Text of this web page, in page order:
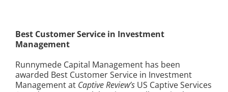
Best Customer Service in Investment
Management
Runnymede Capital Management has been
awarded Best Customer Service in Investment
Management at Captive Review’s US Captive Services